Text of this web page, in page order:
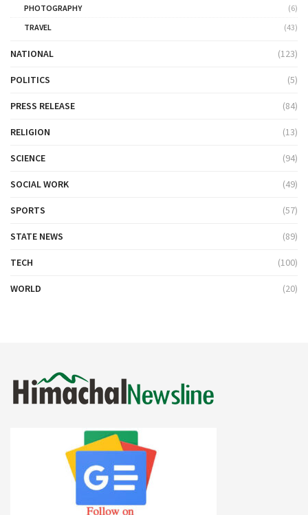
PHOTOGRAPHY
(6)
TRAVEL
(43)
NATIONAL (123)
POLITICS (5)
PRESS RELEASE (84)
RELIGION (13)
SCIENCE (94)
SOCIAL WORK (49)
SPORTS (57)
STATE NEWS (89)
TECH (100)
WORLD (20)